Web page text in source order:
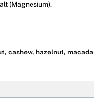
(Magnesium).
cashew, hazelnut,